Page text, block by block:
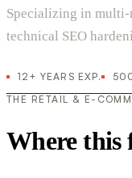
Specializing in multi-
technical SEO
12+ YEARS EXP.
THE RETAIL & E-
Where this